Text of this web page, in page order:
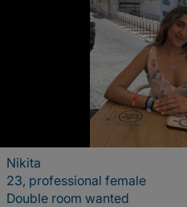
Nikita
23, professional female
Double room wanted